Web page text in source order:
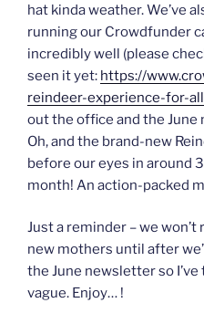
hat kinda weather. We’ve
running our Crowdfunder
incredibly well (please
seen it yet: https://
reindeer-experience-for-all
out the office and the
Oh, and the brand-new
before our eyes in around
month! An action-packed
Just a reminder – we
new mothers until after
the June newsletter so
vague. Enjoy… !